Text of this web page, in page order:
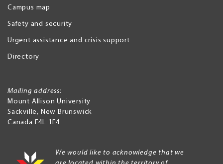
Campus map
Safety and security
Urgent assistance and crisis support
Directory
Mailing address:
Mount Allison University
Sackville, New Brunswick
Canada E4L 1E4
We would like to acknowledge that we